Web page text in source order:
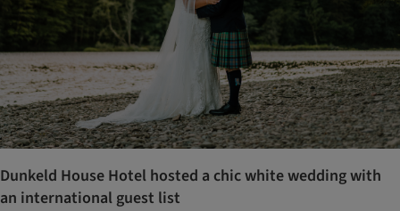
Dunkeld House Hotel hosted a chic white wedding with
an international guest list